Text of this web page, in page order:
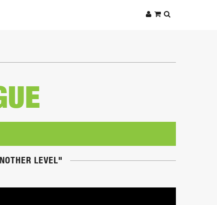
LEVEL"